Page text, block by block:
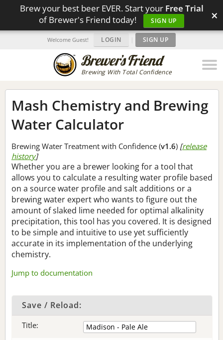
Brew your best beer EVER. Start your Free Trial
of Brewer's Friend today!
SIGN UP ×
Brewing With Total Confidence
Welcome Guest! LOGIN | SIGN UP
Mash Chemistry and Brewing
Water Calculator
Brewing Water Treatment with Confidence (v1.6) [release
history]
Whether you are a brewer looking for a tool that
allows you to calculate a resulting water profile based
on a source water profile and salt additions or a
brewing water expert who wants to figure out the
amount of slaked lime needed for optimal alkalinity
precipitation, this tool has you covered. It is designed
to be simple and intuitive to use yet sufficiently
accurate in its implementation of the underlying
chemistry.
Jump to documentation
Save / Reload:
Title: